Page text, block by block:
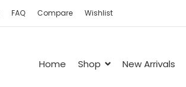
FAQ Compare Wishlist
Home Shop New Arrivals